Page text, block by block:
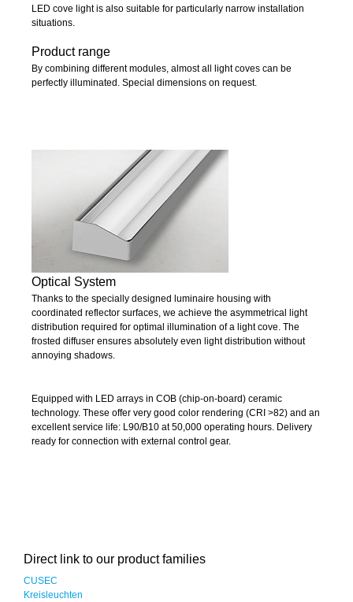
LED cove light is also suitable for particularly narrow installation
situations.
Product range
By combining different modules, almost all light coves can be
perfectly illuminated. Special dimensions on request.
Optical System
Thanks to the specially designed luminaire housing with
coordinated reflector surfaces, we achieve the asymmetrical light
distribution required for optimal illumination of a light cove. The
frosted diffuser ensures absolutely even light distribution without
annoying shadows.
Equipped with LED arrays in COB (chip-on-board) ceramic
technology. These offer very good color rendering (CRI >82) and an
excellent service life: L90/B10 at 50,000 operating hours. Delivery
ready for connection with external control gear.
Direct link to our product families
CUSEC
Kreisleuchten